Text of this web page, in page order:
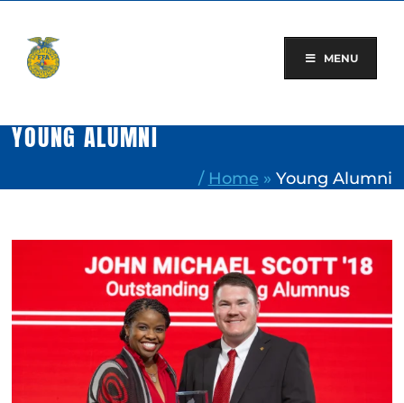
content
MENU
YOUNG ALUMNI
/ Home » Young Alumni